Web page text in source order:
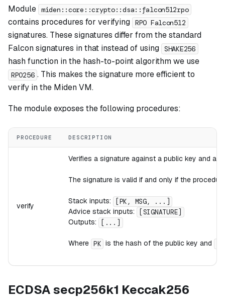
Module miden::core::crypto::dsa::falcon512rpo
contains procedures for verifying RPO Falcon512
signatures. These signatures differ from the standard
Falcon signatures in that instead of using SHAKE256
hash function in the hash-to-pointalgorithm we use
RPO256 . This makes the signature more efficient to
verify in the Miden VM.
The module exposes the following procedures:
PROCEDURE DESCRIPTION
verify
Verifies a signature against a public key and a
The signature is valid if and only if the
Stack inputs: [PK, MSG, ...]
Advice stack inputs: [SIGNATURE]
Outputs: [...]
Where PK is the hash of the public key and
ECDSA secp256k1 Keccak256